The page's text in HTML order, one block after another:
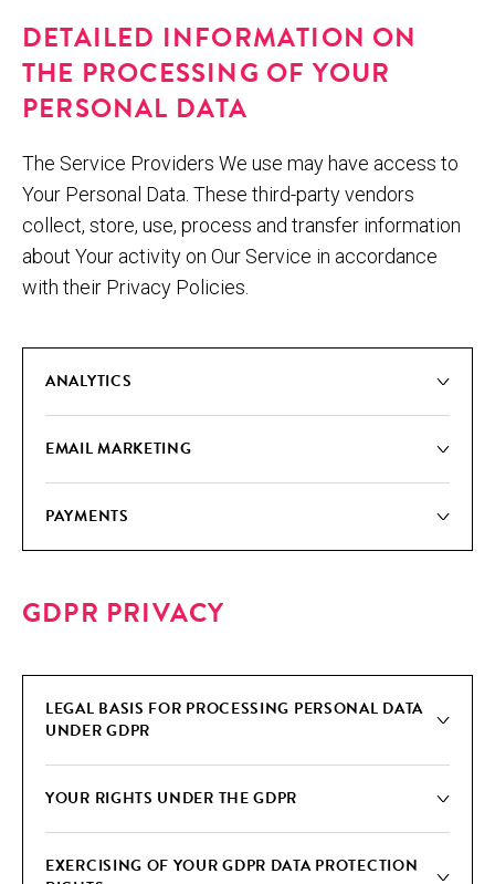
DETAILED INFORMATION ON
THE PROCESSING OF YOUR
PERSONAL DATA
The Service Providers We use may have access to
Your Personal Data. These third-party vendors
collect, store, use, process and transfer information
about Your activity on Our Service in accordance
with their Privacy Policies.
ANA­LYT­ICS
EMAIL MAR­KET­ING
PAY­MENTS
GDPR PRIVACY
LEGAL BASIS FOR PRO­CESS­ING PER­SON­AL DATA
UNDER GDPR
YOUR RIGHTS UNDER THE GDPR
EXER­CIS­ING OF YOUR GDPR DATA PRO­TEC­TION